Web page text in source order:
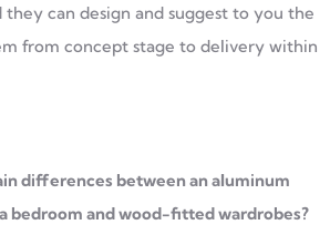
can design and suggest to you the
from concept stage to delivery within
differences between an aluminum
bedroom and wood-fitted wardrobes?